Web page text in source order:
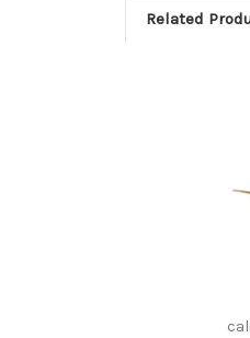
Related